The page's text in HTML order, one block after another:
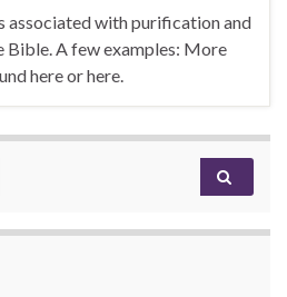
associated with purification and
Bible. A few examples: More
here or here.